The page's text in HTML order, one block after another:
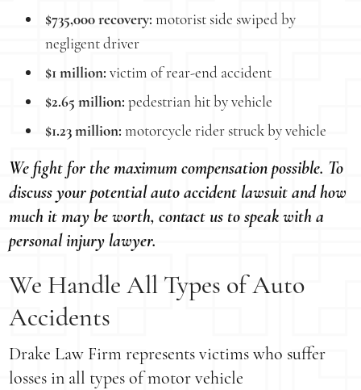
$735,000 recovery: motorist side swiped by
negligent driver
$1 million: victim of rear-end accident
$2.65 million: pedestrian hit by vehicle
$1.23 million: motorcycle rider struck by vehicle
We fight for the maximum compensation possible. To
discuss your potential auto accident lawsuit and how
much it may be worth, contact us to speak with a
personal injury lawyer.
We Handle All Types of Auto
Accidents
Drake Law Firm represents victims who suffer
losses in all types of motor vehicle